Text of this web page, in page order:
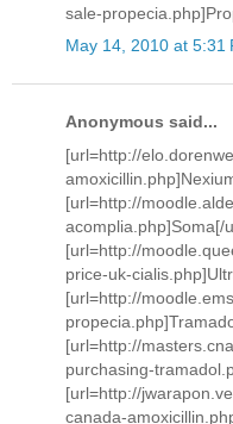
sale-
May 14, 2010 at 5:31
Anonymous said...
[url=http://
[url=http://
acomplia.php]Soma[/
[url=http://
price-uk-
[url=http://
[url=http://
purchasing-
[url=http://
canada-